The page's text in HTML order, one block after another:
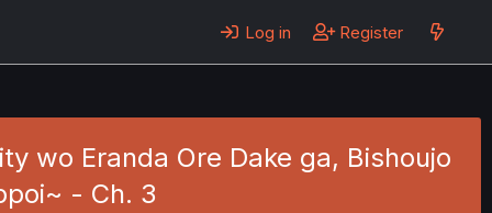
Log in Register
wo Eranda Ore Dake ga, Bishoujo
- Ch. 3